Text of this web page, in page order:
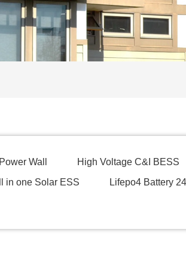
Wall
High Voltage C&I BESS
in one Solar ESS
Lifepo4 Battery